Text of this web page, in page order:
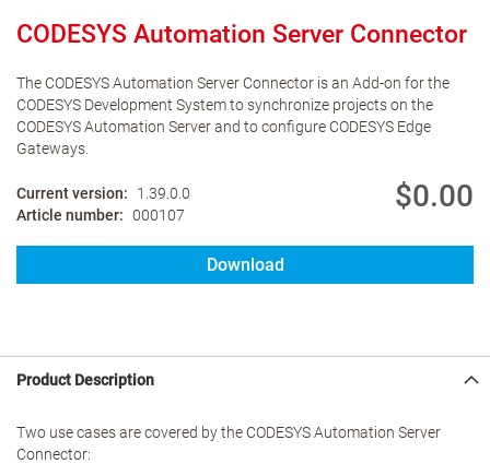
CODESYS Automation Server Connector
The CODESYS Automation Server Connector is an Add-on for the
CODESYS Development System to synchronize projects on the
CODESYS Automation Server and to configure CODESYS Edge
Gateways.
Current version
1.39.0.0
Article number
000107
$0.00
Download
Product Description
Two use cases are covered by the CODESYS Automation Server
Connector: